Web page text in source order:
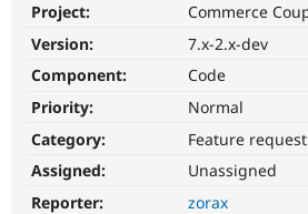
Support Drupal
Get Started
Project:
Commerce
Version:
7.x-2.x-dev
Component:
Code
Priority:
Normal
Category:
Feature request
Assigned:
Unassigned
Reporter:
zorax